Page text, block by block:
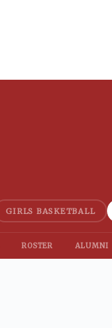
GIRLS BASKETBALL
ROSTER ALUMNI